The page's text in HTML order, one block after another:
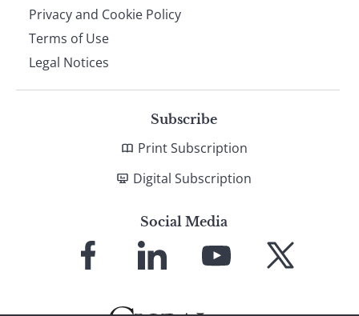
Privacy and Cookie Policy
Terms of Use
Legal Notices
Subscribe
Print Subscription
Digital Subscription
Social Media